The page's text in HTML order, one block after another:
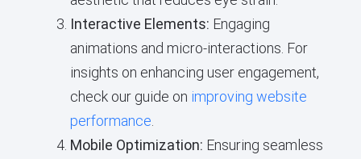
Interactive Elements: Engaging
animations and micro-interactions. For
insights on enhancing user engagement,
check our guide on improving website
performance
Mobile Optimization: Ensuring seamless